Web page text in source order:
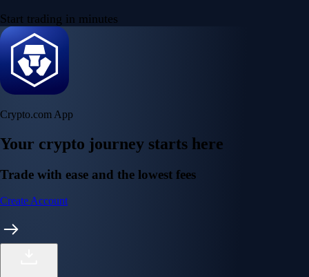
Start trading in minutes
Crypto.com App
Your crypto journey starts here
Trade with ease and the lowest fees
Create Account